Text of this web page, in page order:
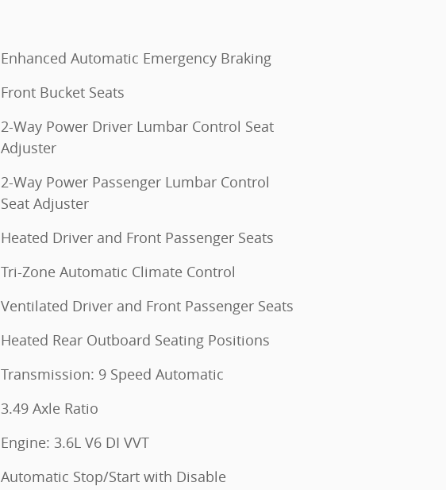
Enhanced Automatic Emergency Braking
Front Bucket Seats
2-Way Power Driver Lumbar Control Seat
Adjuster
2-Way Power Passenger Lumbar Control
Seat Adjuster
Heated Driver and Front Passenger Seats
Tri-Zone Automatic Climate Control
Ventilated Driver and Front Passenger Seats
Heated Rear Outboard Seating Positions
Transmission: 9 Speed Automatic
3.49 Axle Ratio
Engine: 3.6L V6 DI VVT
Automatic Stop/Start with Disable